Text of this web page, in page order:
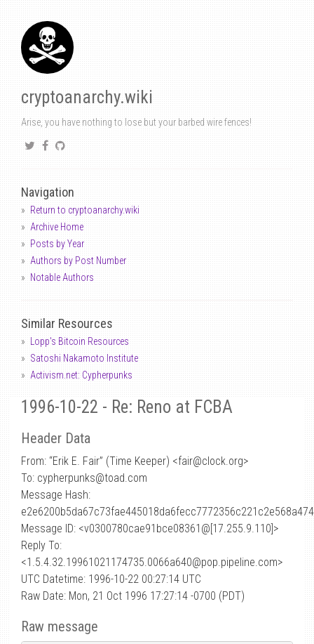
cryptoanarchy.wiki
Arise, you have nothing to lose but your barbed wire fences!
Navigation
Return to cryptoanarchy.wiki
Archive Home
Posts by Year
Authors by Post Number
Notable Authors
Similar Resources
Lopp's Bitcoin Resources
Satoshi Nakamoto Institute
Activism.net: Cypherpunks
1996-10-22 - Re: Reno at FCBA
Header Data
From: “Erik E. Fair” (Time Keeper) <fair@clock.org>
To: cypherpunks@toad.com
Message Hash:
Message ID: <v0300780cae91bce08361@[17.255.9.110]>
Reply To:
<1.5.4.32.19961021174735.0066a640@pop.pipeline.com>
UTC Datetime: 1996-10-22 00:27:14 UTC
Raw Date: Mon, 21 Oct 1996 17:27:14 -0700 (PDT)
Raw message